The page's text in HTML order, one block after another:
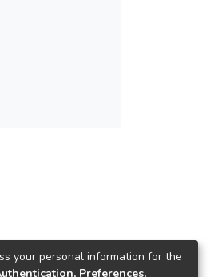
your personal information for the
Preferences,